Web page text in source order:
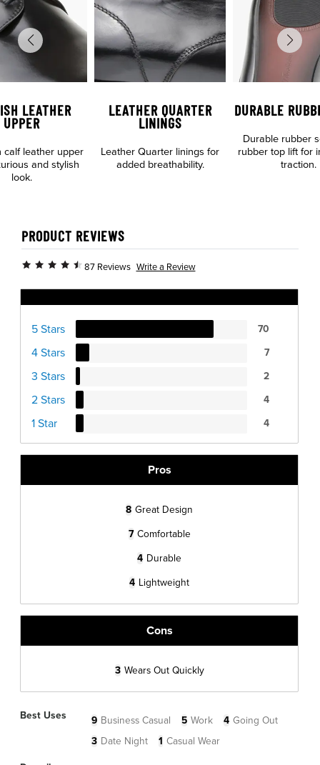
LEATHER
UPPER
calf leather upper
and stylish
look.
LEATHER QUARTER
LININGS
Leather Quarter linings for
added breathability.
DURABLE
Durable rubber
rubber top lift for
traction.
PRODUCT REVIEWS
87 Reviews Write a Review
5 Stars 70
4 Stars 7
3 Stars 2
2 Stars 4
1 Star 4
Pros
8 Great Design
7 Comfortable
4 Durable
4 Lightweight
Cons
3 Wears Out Quickly
Best Uses 9 Business Casual 5 Work 4 Going Out
3 Date Night 1 Casual Wear